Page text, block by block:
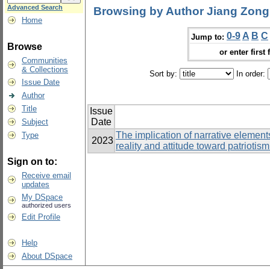
Advanced Search
Home
Browse
Communities
& Collections
Issue Date
Author
Title
Subject
Type
Sign on to:
Receive email
updates
My DSpace
authorized users
Edit Profile
Help
About DSpace
Browsing by Author Jiang
Jump to: 0-9 A B C
or enter first
Sort by: In order:
Issue
Date
2023
The implication of narrative
reality and attitude toward